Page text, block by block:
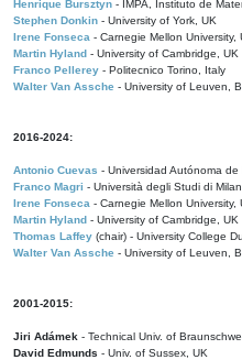
Henrique Bursztyn - IMPA, Instituto de
Stephen Donkin - University of York, UK
Irene Fonseca - Carnegie Mellon University,
Martin Hyland - University of Cambridge, UK
Franco Pellerey - Politecnico Torino, Italy
Walter Van Assche - University of Leuven,
2016-2024:
Antonio Cuevas - Universidad Autónoma de
Franco Magri - Università degli Studi di
Irene Fonseca - Carnegie Mellon University,
Martin Hyland - University of Cambridge, UK
Thomas Laffey (chair) - University College
Walter Van Assche - University of Leuven,
2001-2015:
Jiri Adámek - Technical Univ. of
David Edmunds - Univ. of Sussex, UK